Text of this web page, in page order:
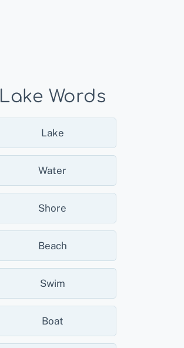
Lake Words
Lake
Water
Shore
Beach
Swim
Boat